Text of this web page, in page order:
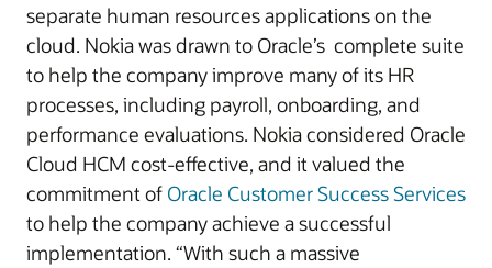
separate human resources applications on the
cloud. Nokia was drawn to Oracle’s complete suite
to help the company improve many of its HR
processes, including payroll, onboarding, and
performance evaluations. Nokia considered Oracle
Cloud HCM cost-effective, and it valued the
commitment of Oracle Customer Success Services
to help the company achieve a successful
implementation. “With such a massive